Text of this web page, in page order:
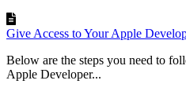
Give Access to Your Apple
Below are the steps you need to
Apple Developer...